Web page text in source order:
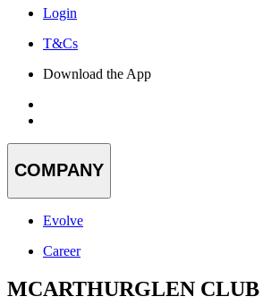
Login
T&Cs
Download the App
COMPANY
Evolve
Career
MCARTHURGLEN CLUB